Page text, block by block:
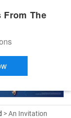
> An Invitation
From The